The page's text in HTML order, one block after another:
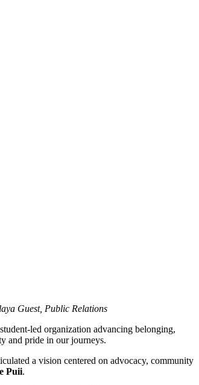
Guest, Public Relations
organization advancing belonging,
and pride in our journeys.
a vision centered on advocacy, community
Puii.